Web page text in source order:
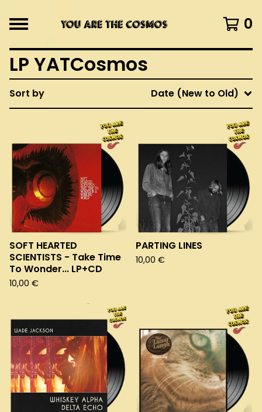
0
LP YATCosmos
Sort by Date (New to Old)
SOFT HEARTED
SCIENTISTS - Take Time
To Wonder... LP+CD
10,00 €
PARTING LINES
10,00 €